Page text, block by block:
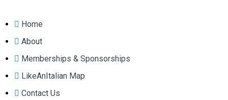
Home
About
Memberships & Sponsorships
LikeAnItalian Map
Contact Us